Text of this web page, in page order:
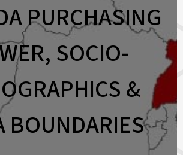
PURCHASING
SOCIO-
&
BOUNDARIES